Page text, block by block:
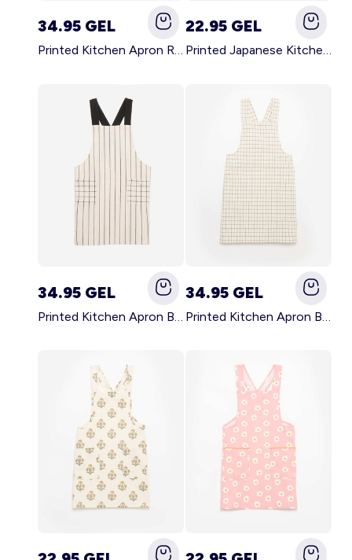
34.95 GEL
Printed Kitchen Apron RED
22.95 GEL
Printed Japanese Kitchen Apron BLUE
34.95 GEL
Printed Kitchen Apron BLACK
34.95 GEL
Printed Kitchen Apron BEIGE